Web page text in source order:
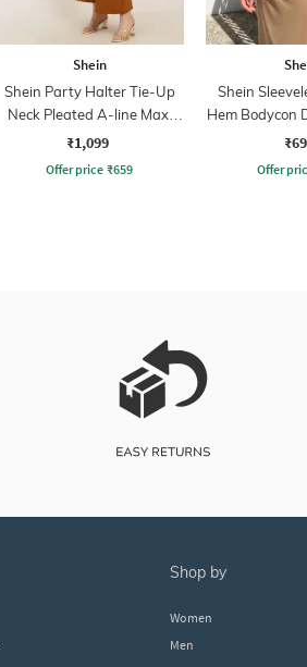
Shein
Shein Party Halter Tie-Up
Neck Pleated A-line Maxi
Dress
₹1,099
Offer price ₹659
Shein
Hem Bodycon
Offer
shop by
Women
Men